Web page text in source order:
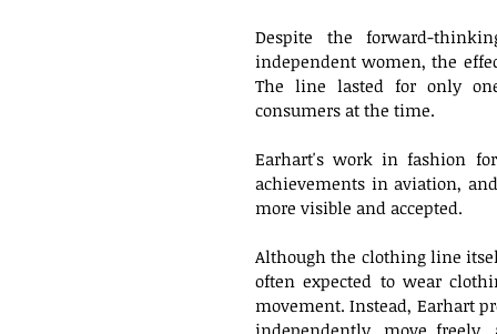
Despite the forward-
independent women, the
The line lasted for only
consumers at the time.
Earhart's work in fashion
achievements in aviation,
more visible and accepted.
Although the clothing line
often expected to wear
movement. Instead, Earhart
independently, move freely,